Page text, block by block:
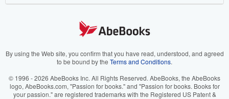
Your Ads Privacy Choices
Accessibility
AbeBooks.it
AbeBooks.ca
By using the Web site, you confirm that you have read, understood, and agreed
to be bound by the Terms and Conditions.
© 1996 - 2026 AbeBooks Inc. All Rights Reserved. AbeBooks, the AbeBooks
logo, AbeBooks.com, "Passion for books." and "Passion for books. Books for
your passion." are registered trademarks with the Registered US Patent &